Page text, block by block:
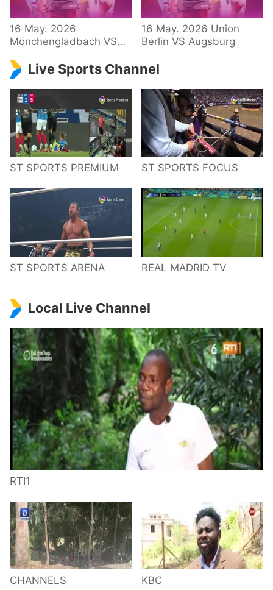
16 May. 2026
Mönchengladbach VS
16 May. 2026 Union
Berlin VS Augsburg
Live Sports Channel
ST SPORTS PREMIUM ST SPORTS FOCUS
ST SPORTS ARENA REAL MADRID TV
Local Live Channel
RTI1
CHANNELS KBC